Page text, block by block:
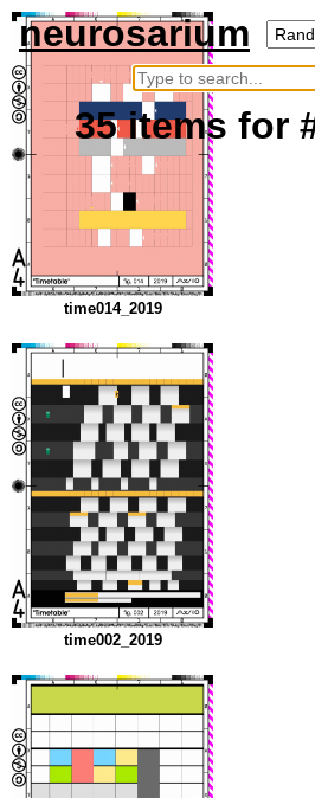
neurosarium
35items for
time014_2019
time002_2019